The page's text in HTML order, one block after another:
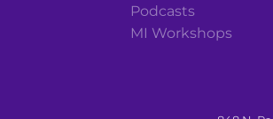
Podcasts
MI Workshops